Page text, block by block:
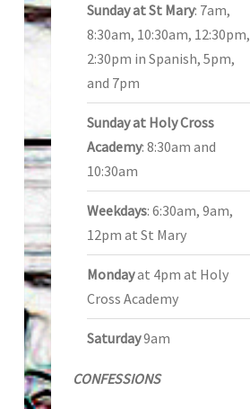
Sunday at St Mary: 7am,
8:30am, 10:30am, 12:30pm,
2:30pm in Spanish, 5pm,
and 7pm
Sunday at Holy Cross
Academy: 8:30am and
10:30am
Weekdays: 6:30am, 9am,
12pm at St Mary
Mondayat 4pm at Holy
Cross Academy
Saturday9am
CONFESSIONS